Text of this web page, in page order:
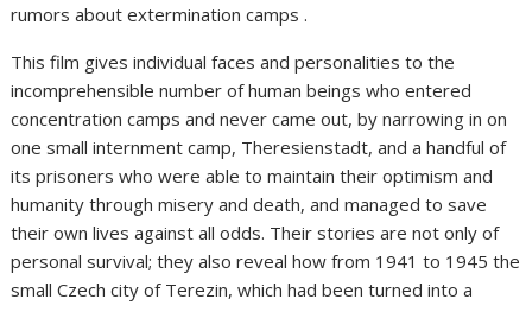
rumors about extermination camps .
This film gives individual faces and personalities to the
incomprehensible number of human beings who entered
concentration camps and never came out, by narrowing in on
one small internment camp, Theresienstadt, and a handful of
its prisoners who were able to maintain their optimism and
humanity through misery and death, and managed to save
their own lives against all odds. Their stories are not only of
personal survival; they also reveal how from 1941 to 1945 the
small Czech city of Terezin, which had been turned into a